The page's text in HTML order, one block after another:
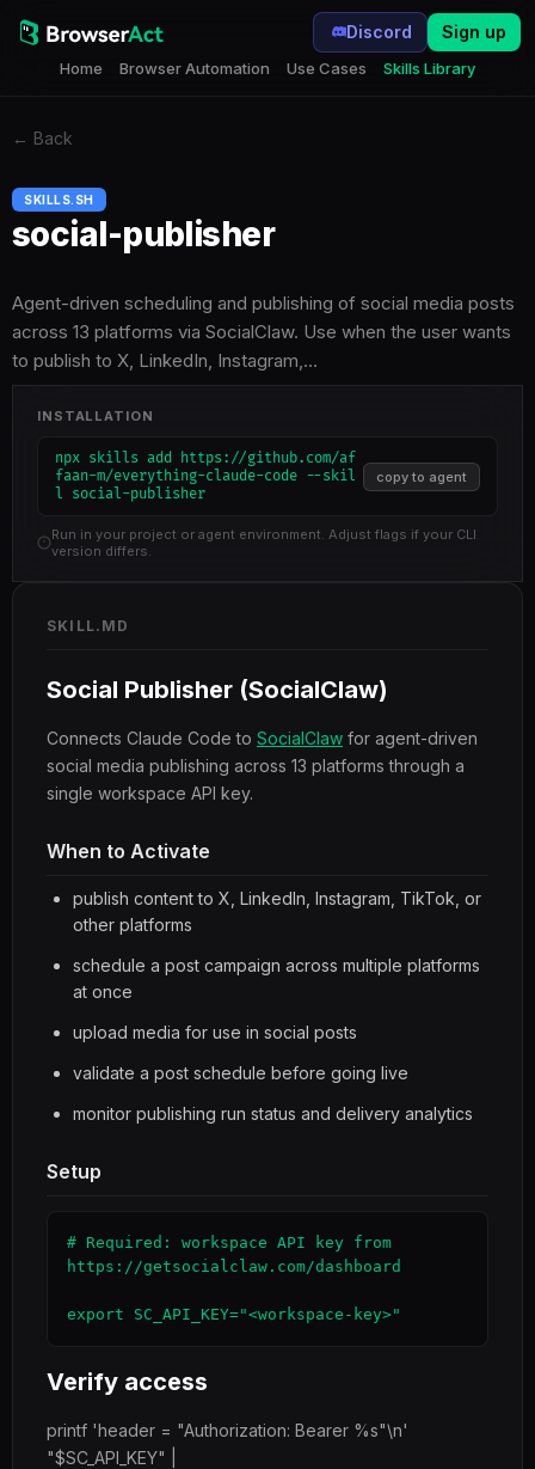
Home Browser Automation Use Cases Skills Library
Discord Sign up
← Back
SKILLS.SH
social-publisher
Agent-driven scheduling and publishing of social media posts
across 13 platforms via SocialClaw. Use when the user wants
to publish to X, LinkedIn, Instagram,…
INSTALLATION
npx skills add https://github.com/af
faan-m/everything-claude-code --skil
l social-publisher
copy to agent
Run in your project or agent environment. Adjust flags if your CLI
version differs.
SKILL.MD
Social Publisher (SocialClaw)
Connects Claude Code to SocialClaw for agent-driven
social media publishing across 13 platforms through a
single workspace API key.
When to Activate
publish content to X, LinkedIn, Instagram, TikTok, or
other platforms
schedule a post campaign across multiple platforms
at once
upload media for use in social posts
validate a post schedule before going live
monitor publishing run status and delivery analytics
Setup
# Required: workspace API key from
https://getsocialclaw.com/dashboard
export SC_API_KEY="<workspace-key>"
Verify access
printf 'header = "Authorization: Bearer %s"\n'
"$SC_API_KEY" |